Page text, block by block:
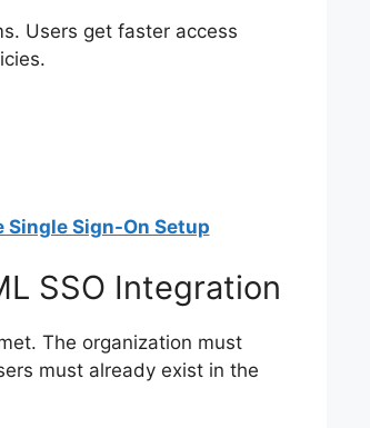
Users get faster access
Single Sign-On Setup
SSO Integration
The organization must
must already exist in the